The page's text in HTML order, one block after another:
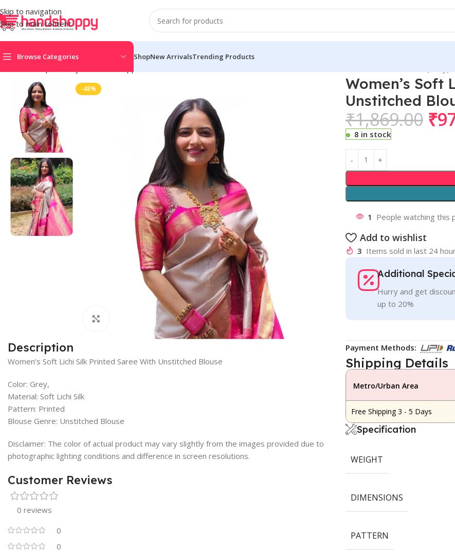
Skip to navigation
Skip to main content
Browse Categories ShopNew ArrivalsTrending Products
-48%
Click to enlarge
Women’s Soft
Unstitched
₹1,869.00 ₹
8 in stock
1 People watching this
Add to wishlist
3 Items sold in last 24
Additional
Hurry and get
up to 20%
Description
Women’s Soft Lichi Silk Printed Saree With Unstitched Blouse
Color: Grey,
Material: Soft Lichi Silk
Pattern: Printed
Blouse Genre: Unstitched Blouse
Disclaimer: The color of actual product may vary slightly from the images provided due to
photographic lighting conditions and difference in screen resolutions.
Customer Reviews
0 reviews
0
0
Payment Methods:
Shipping Details
Metro/Urban Area
Free Shipping 3 - 5 Days
Specification
WEIGHT
DIMENSIONS
PATTERN